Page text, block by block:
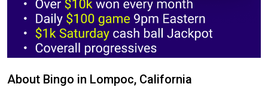
About Bingo in Lompoc, California